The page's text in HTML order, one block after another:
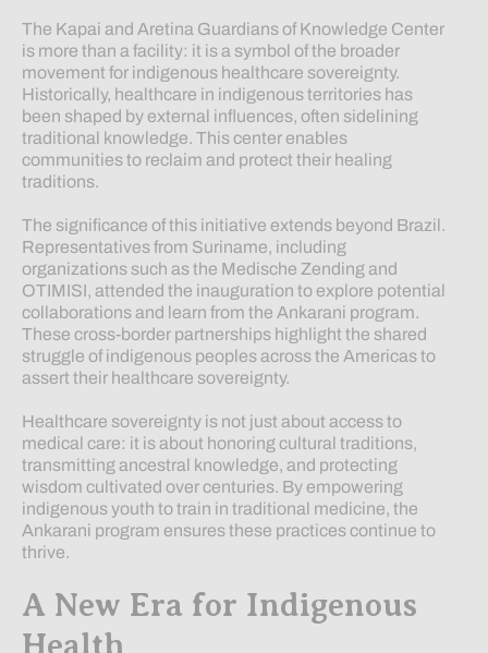
The Kapai and Aretina Guardians of Knowledge Center
is more than a facility: it is a symbol of the broader
movement for indigenous healthcare sovereignty.
Historically, healthcare in indigenous territories has
been shaped by external influences, often sidelining
traditional knowledge. This center enables
communities to reclaim and protect their healing
traditions.
The significance of this initiative extends beyond Brazil.
Representatives from Suriname, including
organizations such as the Medische Zending and
OTIMISI, attended the inauguration to explore potential
collaborations and learn from the Ankarani program.
These cross-border partnerships highlight the shared
struggle of indigenous peoples across the Americas to
assert their healthcare sovereignty.
Healthcare sovereignty is not just about access to
medical care: it is about honoring cultural traditions,
transmitting ancestral knowledge, and protecting
wisdom cultivated over centuries. By empowering
indigenous youth to train in traditional medicine, the
Ankarani program ensures these practices continue to
thrive.
A New Era for Indigenous
Health